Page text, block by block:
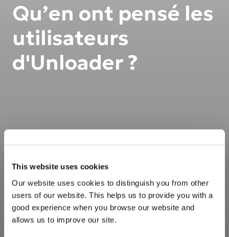
This website uses cookies
Our website uses cookies to distinguish you from other
users of our website. This helps us to provide you with a
good experience when you browse our website and
allows us to improve our site.
Qu’en ont pensé les
utilisateurs
d'Unloader ?